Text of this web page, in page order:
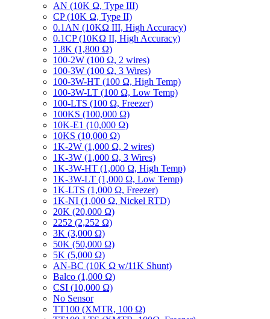
AN (10K Ω, Type III)
CP (10K Ω, Type II)
0.1AN (10KΩ III, High Accuracy)
0.1CP (10KΩ II, High Accuracy)
1.8K (1,800 Ω)
100-2W (100 Ω, 2 wires)
100-3W (100 Ω, 3 Wires)
100-3W-HT (100 Ω, High Temp)
100-3W-LT (100 Ω, Low Temp)
100-LTS (100 Ω, Freezer)
100KS (100,000 Ω)
10K-E1 (10,000 Ω)
10KS (10,000 Ω)
1K-2W (1,000 Ω, 2 wires)
1K-3W (1,000 Ω, 3 Wires)
1K-3W-HT (1,000 Ω, High Temp)
1K-3W-LT (1,000 Ω, Low Temp)
1K-LTS (1,000 Ω, Freezer)
1K-NI (1,000 Ω, Nickel RTD)
20K (20,000 Ω)
2252 (2,252 Ω)
3K (3,000 Ω)
50K (50,000 Ω)
5K (5,000 Ω)
AN-BC (10K Ω w/11K Shunt)
Balco (1,000 Ω)
CSI (10,000 Ω)
No Sensor
TT100 (XMTR, 100 Ω)